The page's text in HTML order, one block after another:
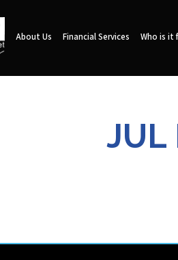
About Us Financial Services Who is it
JUL